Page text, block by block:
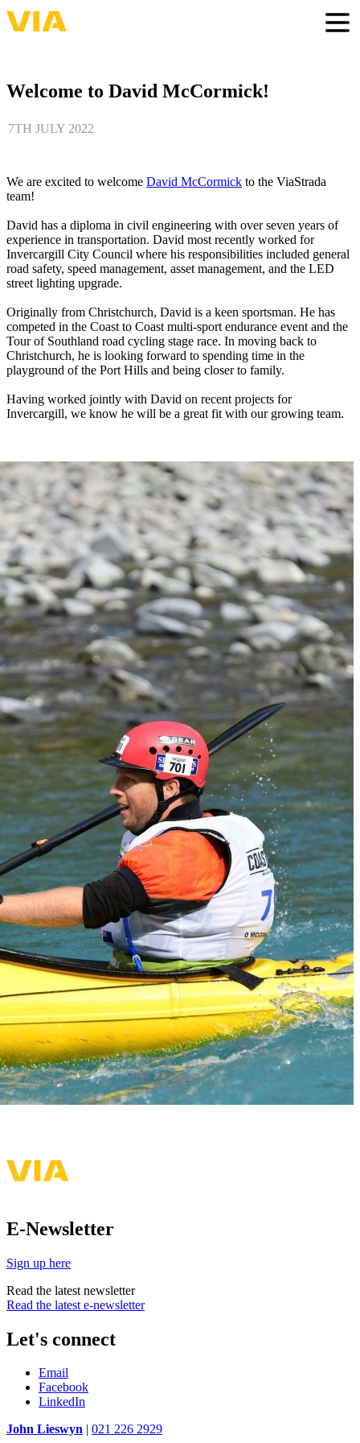
Skip
to
Welcome to David McCormick!
7TH JULY 2022
We are excited to welcome David McCormick to the ViaStrada
team!
David has a diploma in civil engineering with over seven years of
experience in transportation. David most recently worked for
Invercargill City Council where his responsibilities included general
road safety, speed management, asset management, and the LED
street lighting upgrade.
Originally from Christchurch, David is a keen sportsman. He has
competed in the Coast to Coast multi-sport endurance event and the
Tour of Southland road cycling stage race. In moving back to
Christchurch, he is looking forward to spending time in the
playground of the Port Hills and being closer to family.
Having worked jointly with David on recent projects for
Invercargill, we know he will be a great fit with our growing team.
E-Newsletter
Sign up here
Read the latest newsletter
Read the latest e-newsletter
Let's connect
Email
Facebook
LinkedIn
John Lieswyn | 021 226 2929